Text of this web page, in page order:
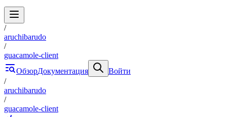
/
aruchibarudo
/
guacamole-client
ОбзорДокументация
Войти
/
aruchibarudo
/
guacamole-client